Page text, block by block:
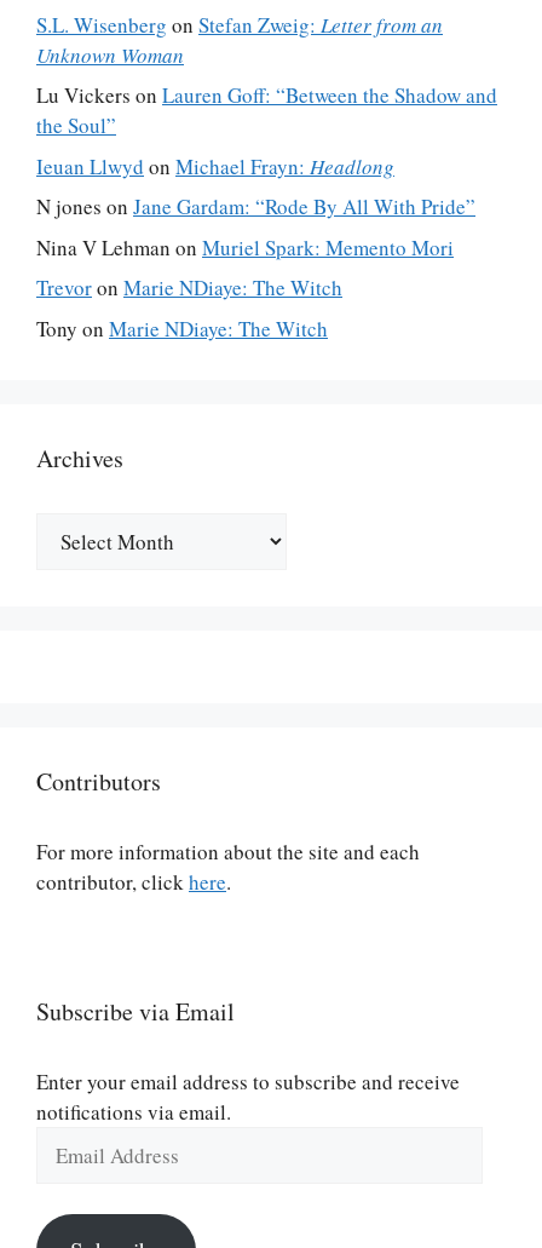
S.L. Wisenberg on Stefan Zweig: Letter from an
Unknown Woman
Lu Vickers on Lauren Goff: “Between the Shadow and
the Soul”
Ieuan Llwyd on Michael Frayn: Headlong
N jones on Jane Gardam: “Rode By All With Pride”
Nina V Lehman on Muriel Spark: Memento Mori
Trevoron Marie NDiaye: The Witch
Tony on Marie NDiaye: The Witch
Archives
Contributors
For more information about the site and each
contributor, clickhere.
Subscribe via Email
Enter your email address to subscribe and receive
notifications via email.
Address